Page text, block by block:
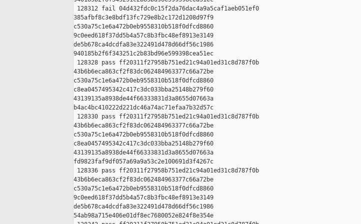
128312 fail 04d432fdc0c15f2da76dac4a9a5caf1aeb051ef0
385afbf8c3e8bdf13fc729e8b2c172d1208d97f9
c530a75c1e6a472b0eb9558310b518f0dfcd8860
9c0eed618f37dd5b4a57c8b3fbc48ef8913e3149
de5b678ca4dcdfa83e322491d478d66df56c1986
940185b2f6f343251c2b83bd96e599398cea51ec
128328 pass ff20311f27958b751ed21c94a01ed31c8d787f0b
43b6b6eca863cf2f83dc062484963377c66a72be
c530a75c1e6a472b0eb9558310b518f0dfcd8860
c8ea0457495342c417c3dc033bba25148b279f60
43139135a8938de44f66333831d3a8655d07663a
b4ac4bc410222d221dc46a74ac71efaa7b32d57c
128330 pass ff20311f27958b751ed21c94a01ed31c8d787f0b
43b6b6eca863cf2f83dc062484963377c66a72be
c530a75c1e6a472b0eb9558310b518f0dfcd8860
c8ea0457495342c417c3dc033bba25148b279f60
43139135a8938de44f66333831d3a8655d07663a
fd9823faf9df057a69a9a53c2e100691d3f4267c
128336 pass ff20311f27958b751ed21c94a01ed31c8d787f0b
43b6b6eca863cf2f83dc062484963377c66a72be
c530a75c1e6a472b0eb9558310b518f0dfcd8860
9c0eed618f37dd5b4a57c8b3fbc48ef8913e3149
de5b678ca4dcdfa83e322491d478d66df56c1986
54ab98a715e406e01df8ec7680052e824f8e354e